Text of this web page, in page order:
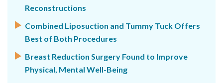
Reconstructions
Combined Liposuction and Tummy Tuck Offers
Best of Both Procedures
Breast Reduction Surgery Found to Improve
Physical, Mental Well-Being